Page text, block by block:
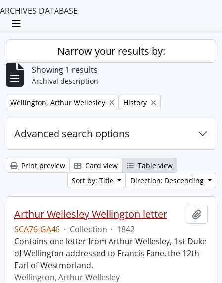
ARCHIVES DATABASE
Toggle navigation
Narrow your results by:
Showing 1 results
Archival description
Remove filter:
Wellington, Arthur Wellesley Remove filter:
History
Advanced search options
Print preview Card view
Table view
Sort by: Title
Direction: Descending
Arthur Wellesley Wellington letter
SCA76-GA46 · Collection · 1842
Contains one letter from Arthur Wellesley, 1st Duke
of Wellington addressed to Francis Fane, the 12th
Earl of Westmorland.
Wellington, Arthur Wellesley